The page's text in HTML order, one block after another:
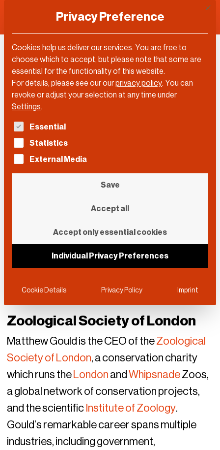
Matthew Gould
Zoological Society of London
Matthew Gould is the CEO of theZoological
Society of London, a conservation charity
which runs theLondonandWhipsnadeZoos,
a global network of conservation projects,
and the scientificInstitute of Zoology.
Gould’s remarkable career spans multiple
industries, including government,
Privacy Preference
Cookies help us deliver our services. You are free to
choose which to accept, but please note that some are
essential for the functionality of this website.
For details, please see our ourprivacy policy. You can
revoke or adjust your selection at any time under
Settings.
The following is a list of service groups for which
Essential
Statistics
External Media
Save
Accept all
Accept only essential cookies
Individual Privacy Preferences
Cookie Details Privacy Policy Imprint